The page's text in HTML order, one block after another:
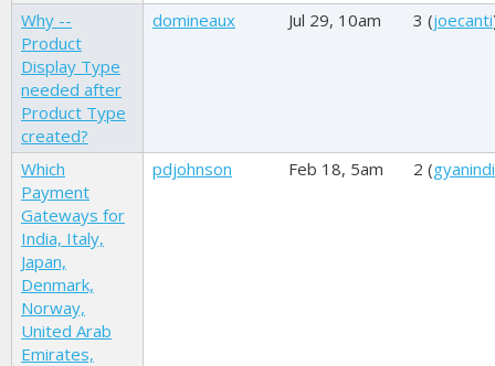
Why --
Product
Display Type
needed after
Product Type
created?
domineaux Jul 29, 10am 3 (joecanti
Which
Payment
Gateways for
India, Italy,
Japan,
Denmark,
Norway,
United Arab
Emirates,
pdjohnson Feb 18, 5am 2 (